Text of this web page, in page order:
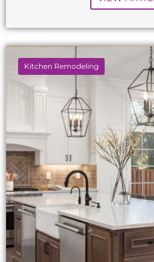
Kitchen Remodeling